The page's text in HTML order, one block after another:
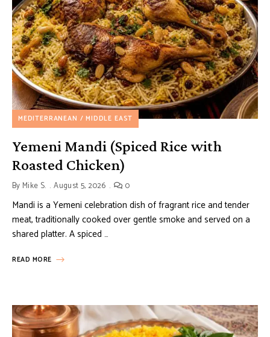
MEDITERRANEAN / MIDDLE EAST
Yemeni Mandi (Spiced Rice with
Roasted Chicken)
By Mike S. August 5, 2026 0
Mandi is a Yemeni celebration dish of fragrant rice and tender
meat, traditionally cooked over gentle smoke and served on a
shared platter. A spiced …
READ MORE